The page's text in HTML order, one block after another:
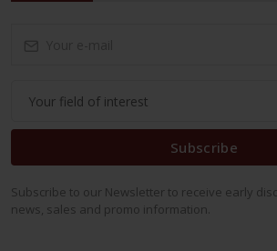
Subscribe
Subscribe to our Newsletter to receive early
news, sales and promo information.